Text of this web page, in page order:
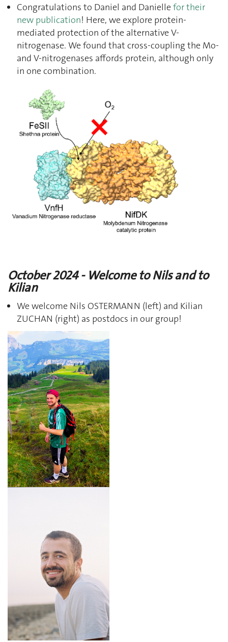
Congratulations to Daniel and Daniellefor their
new publication! Here, we explore protein-
mediated protection of the alternative V-
nitrogenase. We found that cross-coupling the Mo-
and V-nitrogenases affords protein, although only
in one combination.
October 2024 - Welcome to Nils and to
Kilian
We welcome Nils OSTERMANN (left) and Kilian
ZUCHAN (right) as postdocs in our group!